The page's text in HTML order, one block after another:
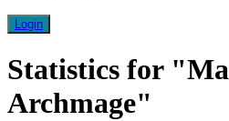
Login
Statistics for
Archmage"